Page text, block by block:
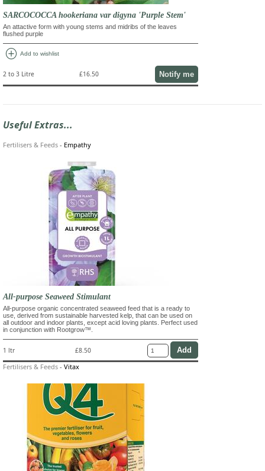
SARCOCOCCA hookeriana var digyna 'Purple Stem'
An attactive form with young stems and midribs of the leaves
flushed purple
add_circle Add to wishlist
2 to 3 Litre £16.50 Notify me
Useful Extras...
Fertilisers & Feeds - Empathy
All-purpose Seaweed Stimulant
All-purpose organic concentrated seaweed feed that is a ready to
use, derived from sustainable harvested kelp, that can be used on
all outdoor and indoor plants, except acid loving plants. Perfect used
in conjunction with Rootgrow™.
1 ltr £8.50
Fertilisers & Feeds - Vitax